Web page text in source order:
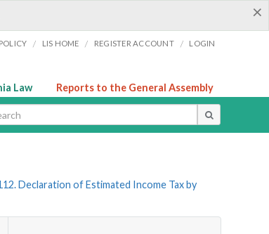
×
/ LIS HOME / REGISTER ACCOUNT / LOGIN
Law Reports to the General Assembly
Declaration of Estimated Income Tax by